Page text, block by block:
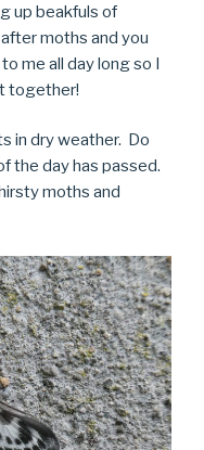
up beakfuls of
moths and you
me all day long so I
together!
in dry weather. Do
the day has passed.
moths and